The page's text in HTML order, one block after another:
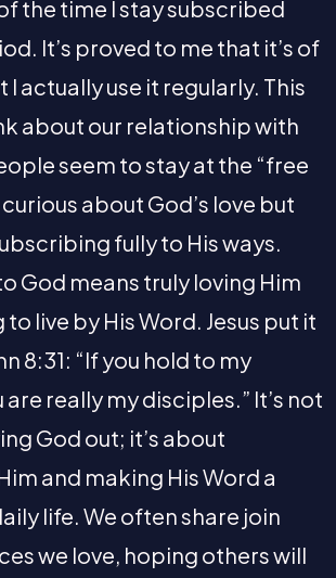
the time I stay subscribed
It’s proved to me that it’s of
I actually use it regularly. This
about our relationship with
seem to stay at the “free
about God’s love but
fully to His ways.
God means truly loving Him
live by His Word. Jesus put it
8:31: “If you hold to my
really my disciples.” It’s not
God out; it’s about
and making His Word a
life. We often share join
we love, hoping others will